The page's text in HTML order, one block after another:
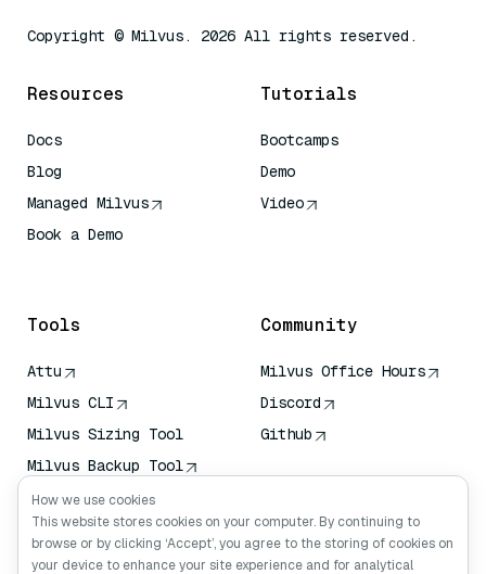
Copyright © Milvus. 2026 All rights reserved.
Resources
Docs
Blog
Managed Milvus
Book a Demo
Tutorials
Bootcamps
Demo
Video
Tools
Attu
Milvus CLI
Milvus Sizing Tool
Milvus Backup Tool
Vector Transport
Service (VTS)
Deep Searcher
Community
Milvus Office Hours
Discord
Github
How we use cookies
This website stores cookies on your computer. By continuing to
browse or by clicking ‘Accept’, you agree to the storing of cookies on
your device to enhance your site experience and for analytical